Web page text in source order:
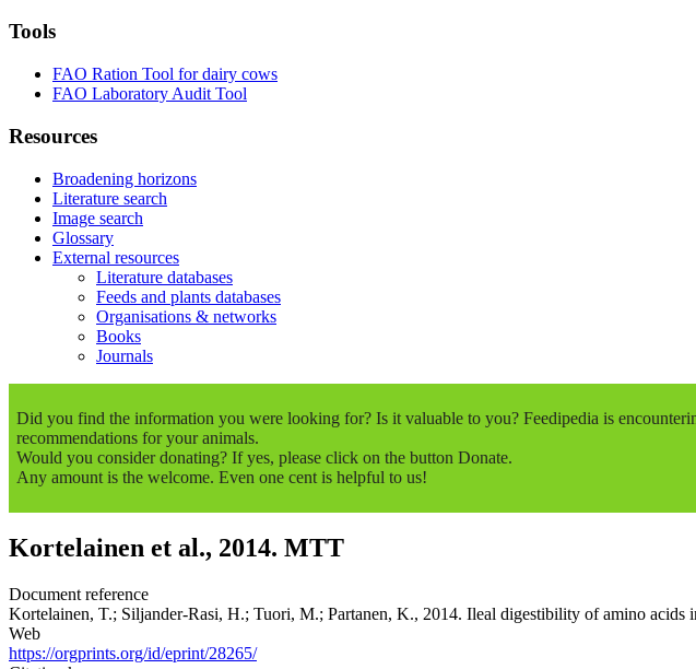
Tools
FAO Ration Tool for dairy cows
FAO Laboratory Audit Tool
Resources
Broadening horizons
Literature search
Image search
Glossary
External resources
Literature databases
Feeds and plants databases
Organisations & networks
Books
Journals
Did you find the information you were looking for? Is it valuable to you? Feedipedia is
recommendations for your animals.
Would you consider donating? If yes, please click on the button Donate.
Any amount is the welcome. Even one cent is helpful to us!
Kortelainen et al., 2014. MTT
Document reference
Kortelainen, T.; Siljander-Rasi, H.; Tuori, M.; Partanen, K., 2014. Ileal digestibility of amino
Web
https://orgprints.org/id/eprint/28265/